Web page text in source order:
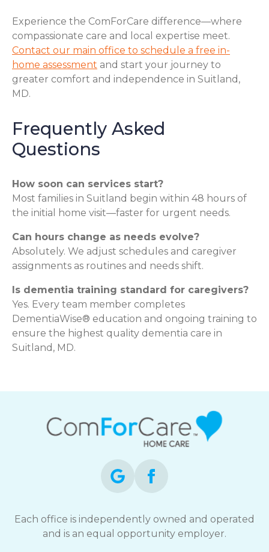
Experience the ComForCare difference—where
compassionate care and local expertise meet.
Contact our main office to schedule a free in-
home assessment and start your journey to
greater comfort and independence in Suitland,
MD.
Frequently Asked
Questions
How soon can services start?
Most families in Suitland begin within 48 hours of
the initial home visit—faster for urgent needs.
Can hours change as needs evolve?
Absolutely. We adjust schedules and caregiver
assignments as routines and needs shift.
Is dementia training standard for caregivers?
Yes. Every team member completes
DementiaWise® education and ongoing training to
ensure the highest quality dementia care in
Suitland, MD.
Each office is independently owned and operated
and is an equal opportunity employer.